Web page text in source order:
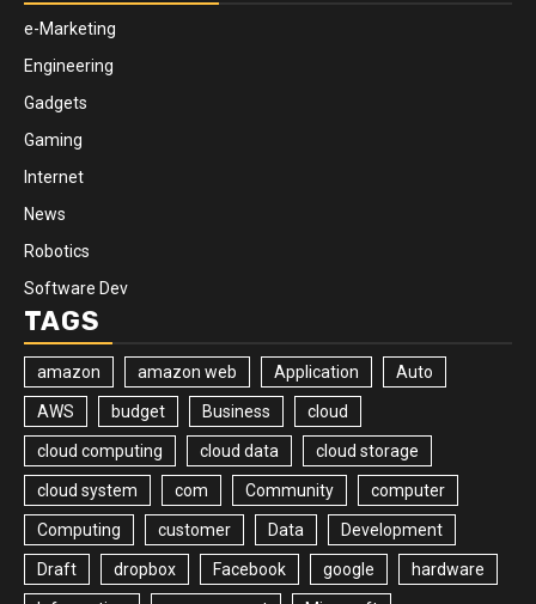
e-Marketing
Engineering
Gadgets
Gaming
Internet
News
Robotics
Software Dev
TAGS
amazon amazon web Application Auto
AWS budget Business cloud
cloud computing cloud data cloud storage
cloud system com Community computer
Computing customer Data Development
Draft dropbox Facebook google hardware